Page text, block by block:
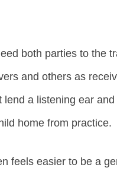
both parties to the
and others as
lend a listening ear
home from practice.
feels easier to be a